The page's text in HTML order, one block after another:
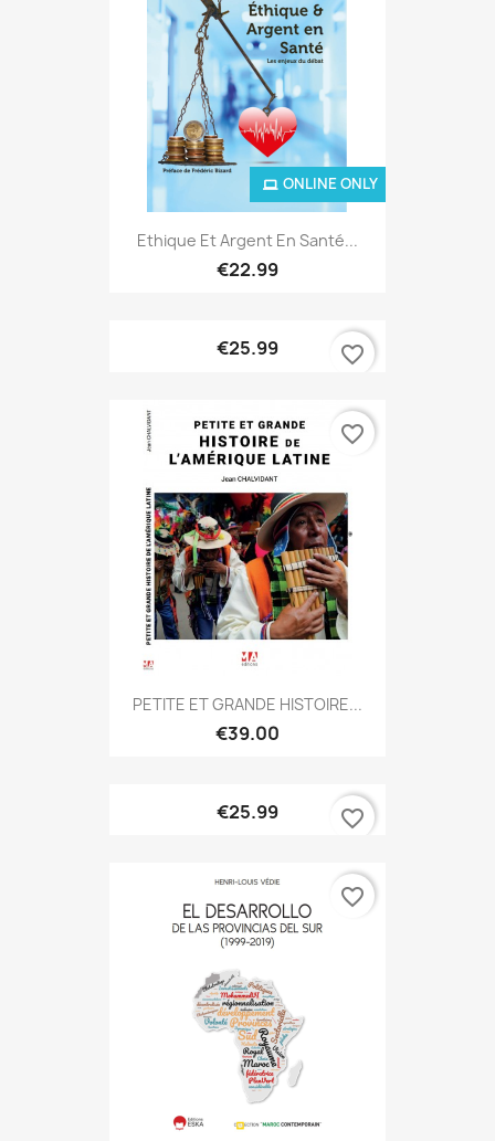
Ethique Et Argent En Santé...
€22.99
ONLINE ONLY
€25.99
ONLINE ONLY
favorite_border
PETITE ET GRANDE HISTOIRE...
€39.00
favorite_border
€25.99
ONLINE ONLY
favorite_border
favorite_border